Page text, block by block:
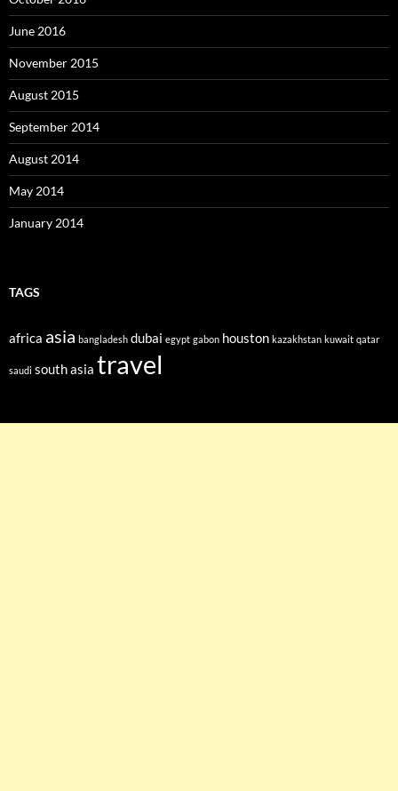
June 2016
November 2015
August 2015
September 2014
August 2014
May 2014
January 2014
TAGS
africa asia bangladesh dubai egypt gabon houston kazakhstan kuwait qatar
saudi south asia travel